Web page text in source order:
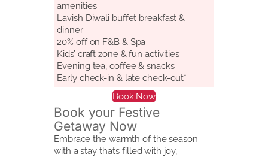
amenities
Lavish Diwali buffet breakfast &
dinner
20% off on F&B & Spa
Kids’ craft zone & fun activities
Evening tea, coffee & snacks
Early check-in & late check-out*
Book Now
Book your Festive
Getaway Now
Embrace the warmth of the season
with a stay that’s filled with joy,